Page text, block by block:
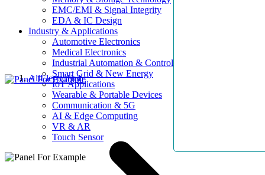
EMC/EMI & Signal Integrity
EDA & IC Design
Industry & Applications
Automotive Electronics
Medical Electronics
Industrial Automation & Control
Smart Grid & New Energy
IoT Applications
Wearable & Portable Devices
Communication & 5G
AI & Edge Computing
VR & AR
Touch Sensor
AllElectroHub